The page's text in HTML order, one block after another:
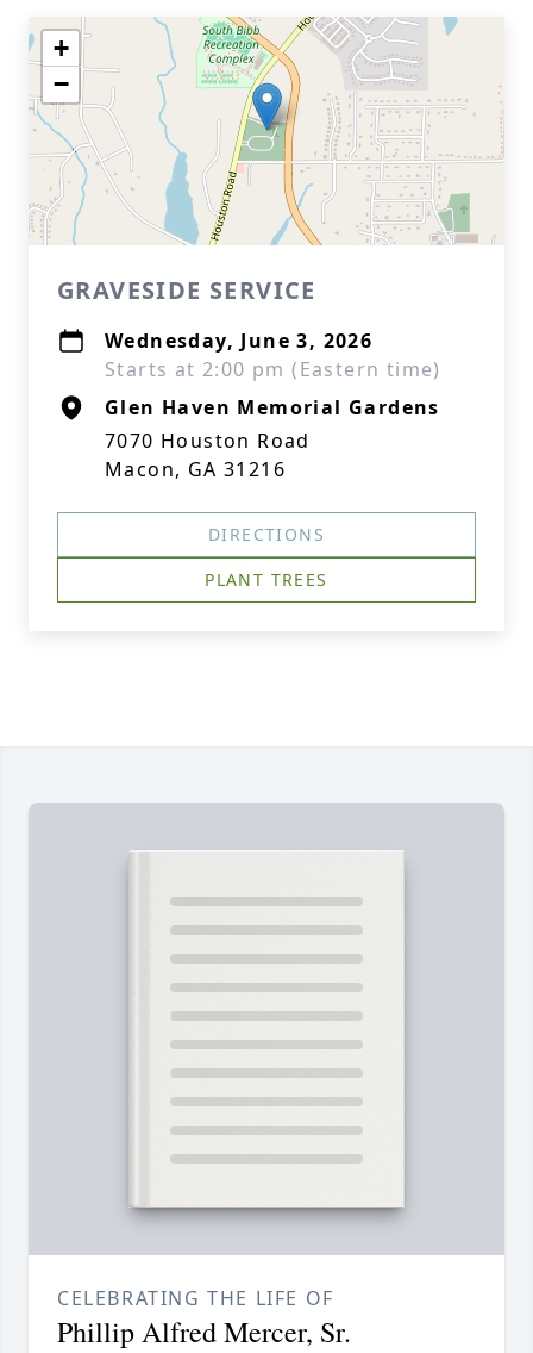
+
−
GRAVESIDE SERVICE
Wednesday, June 3, 2026
Starts at 2:00 pm (Eastern time)
Glen Haven Memorial Gardens
7070 Houston Road
Macon, GA 31216
DIRECTIONS
PLANT TREES
CELEBRATING THE LIFE OF
Phillip Alfred Mercer, Sr.